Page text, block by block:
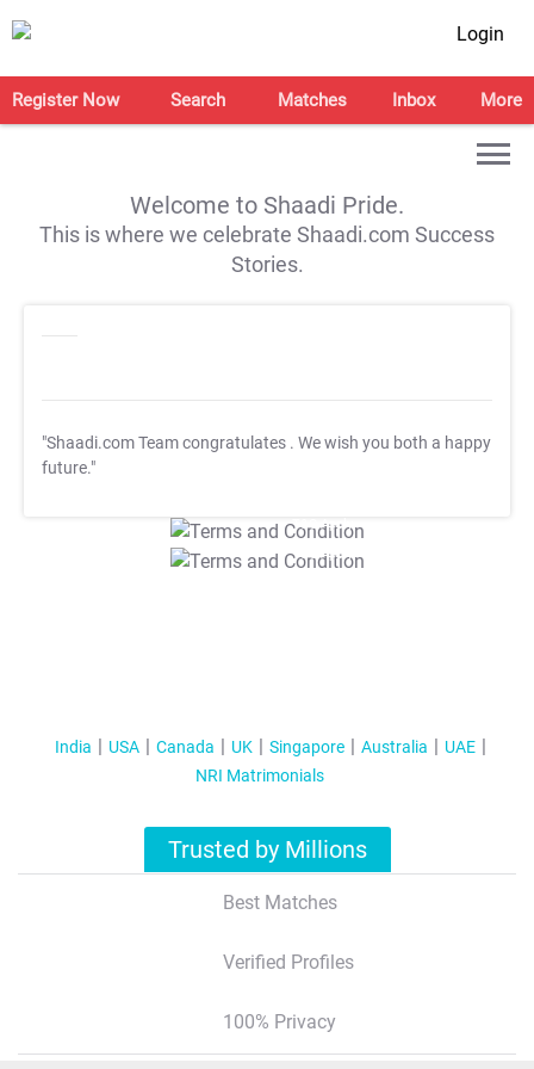
Login
Register Now Search Matches Inbox More
Welcome to Shaadi Pride.
This is where we celebrate Shaadi.com Success
Stories.
"Shaadi.com Team congratulates . We wish you both a happy
future."
T&C Apply
T&C Apply
India USA Canada UK Singapore Australia
UAE
NRI Matrimonials
Trusted by Millions
Best Matches
Verified Profiles
100% Privacy